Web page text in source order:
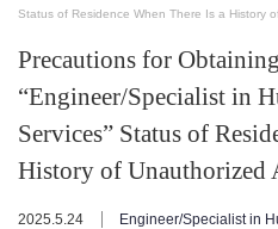
Status of Residence When There Is a History
Precautions for
“Engineer/Specialist in
Services” Status of
History of Unauthorized
2025.5.24 Engineer/Specialist in